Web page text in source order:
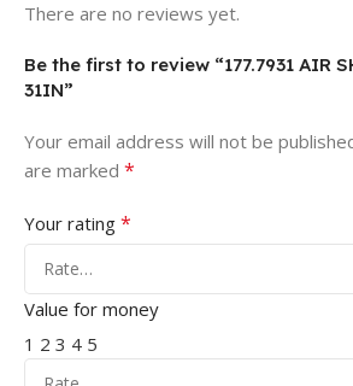
There are no reviews yet.
Be the first to review “177.7931 AIR
31IN”
Your email address will not be
are marked *
Your rating *
Value for money
1 2 3 4 5